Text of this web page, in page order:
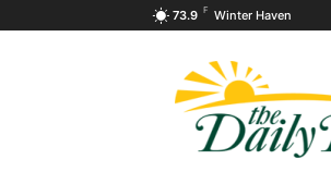
73.9 F Winter Haven